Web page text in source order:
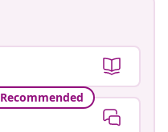
Recommended